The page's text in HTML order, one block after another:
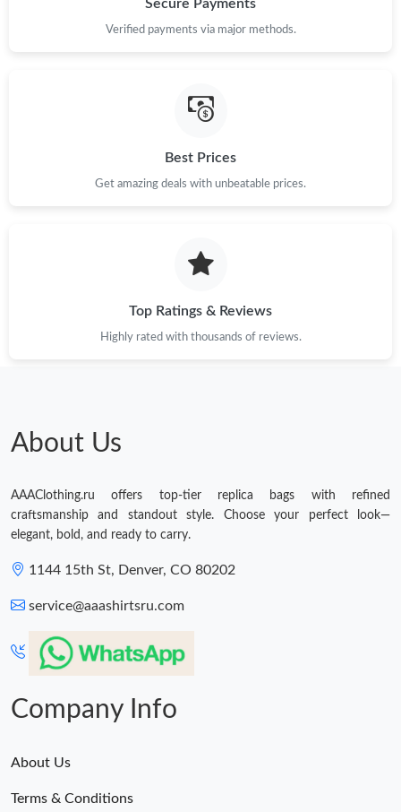
Secure Payments
Verified payments via major methods.
Best Prices
Get amazing deals with unbeatable prices.
Top Ratings & Reviews
Highly rated with thousands of reviews.
About Us
AAAClothing.ru offers top-tier replica bags with refined
craftsmanship and standout style. Choose your perfect look—
elegant, bold, and ready to carry.
1144 15th St, Denver, CO 80202
service@aaashirtsru.com
Company Info
About Us
Terms & Conditions